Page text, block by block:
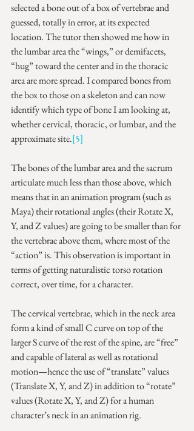
selected a bone out of a box of vertebrae and
guessed, totally in error, at its expected
location. The tutor then showed me how in
the lumbar area the “wings,” or demifacets,
“hug” toward the center and in the thoracic
area are more spread. I compared bones from
the box to those on a skeleton and can now
identify which type of bone I am looking at,
whether cervical, thoracic, or lumbar, and the
approximate site.[5]
The bones of the lumbar area and the sacrum
articulate much less than those above, which
means that in an animation program (such as
Maya) their rotational angles (their Rotate X,
Y, and Z values) are going to be smaller than for
the vertebrae above them, where most of the
“action” is. This observation is important in
terms of getting naturalistic torso rotation
correct, over time, for a character.
The cervical vertebrae, which in the neck area
form a kind of small C curve on top of the
larger S curve of the rest of the spine, are “free”
and capable of lateral as well as rotational
motion—hence the use of “translate” values
(Translate X, Y, and Z) in addition to “rotate”
values (Rotate X, Y, and Z) for a human
character’s neck in an animation rig.